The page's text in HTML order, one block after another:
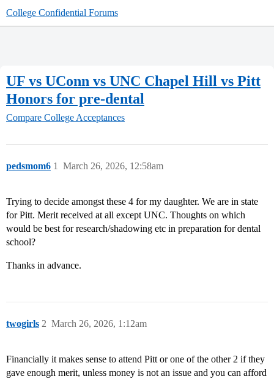
College Confidential Forums
UF vs UConn vs UNC Chapel Hill vs Pitt
Honors for pre-dental
Compare College Acceptances
pedsmom6 March 26, 2026, 12:58am
1
Trying to decide amongst these 4 for my daughter. We are in state
for Pitt. Merit received at all except UNC. Thoughts on which
would be best for research/shadowing etc in preparation for dental
school?
Thanks in advance.
twogirls March 26, 2026, 1:12am
2
Financially it makes sense to attend Pitt or one of the other 2 if they
gave enough merit, unless money is not an issue and you can afford